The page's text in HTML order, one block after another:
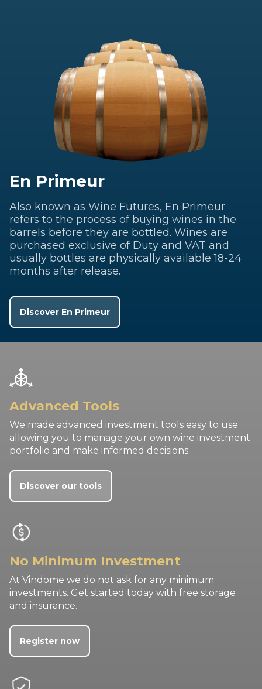
En Primeur
Also known as Wine Futures, En Primeur
refers to the process of buying wines in the
barrels before they are bottled. Wines are
purchased exclusive of Duty and VAT and
usually bottles are physically available 18-24
months after release.
Discover En Primeur
Advanced Tools
We made advanced investment tools easy to use
allowing you to manage your own wine investment
portfolio and make informed decisions.
Discover our tools
No Minimum Investment
At Vindome we do not ask for any minimum
investments. Get started today with free storage
and insurance.
Register now